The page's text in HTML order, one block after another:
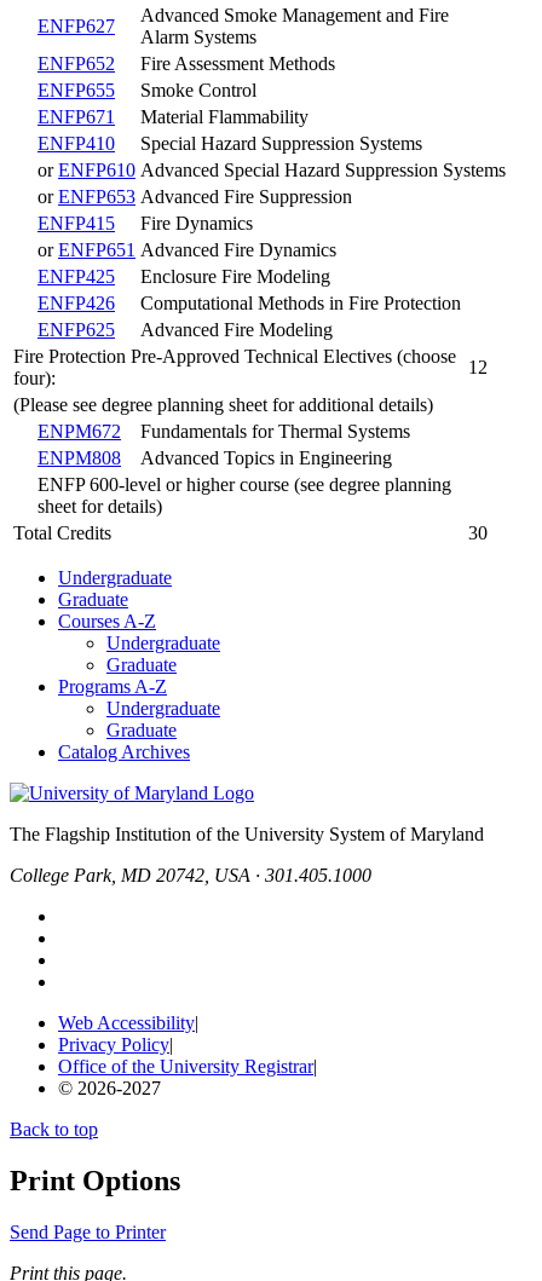
ENFP627
Advanced Smoke Management and Fire
Alarm Systems
ENFP652
Fire Assessment Methods
ENFP655
Smoke Control
ENFP671
Material Flammability
ENFP410
Special Hazard Suppression Systems
orENFP610 Advanced Special Hazard Suppression Systems
orENFP653 Advanced Fire Suppression
ENFP415
Fire Dynamics
orENFP651 Advanced Fire Dynamics
ENFP425
Enclosure Fire Modeling
ENFP426
Computational Methods in Fire Protection
ENFP625
Advanced Fire Modeling
Fire Protection Pre-Approved Technical Electives (choose
four):
12
(Please see degree planning sheet for additional details)
ENPM672
Fundamentals for Thermal Systems
ENPM808
Advanced Topics in Engineering
ENFP 600-level or higher course (see degree planning
sheet for details)
Total Credits
30
Undergraduate
Graduate
Courses A-Z
Undergraduate
Graduate
Programs A-Z
Undergraduate
Graduate
Catalog Archives
The Flagship Institution of the University System of Maryland
College Park, MD 20742, USA · 301.405.1000
Web Accessibility|
Privacy Policy|
Office of the University Registrar|
© 2026-2027
Back to top
Print Options
Send Page to Printer
Print this page.